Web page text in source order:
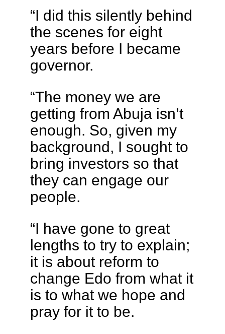
“I did this silently behind
the scenes for eight
years before I became
governor.
“The money we are
getting from Abuja isn’t
enough. So, given my
background, I sought to
bring investors so that
they can engage our
people.
“I have gone to great
lengths to try to explain;
it is about reform to
change Edo from what it
is to what we hope and
pray for it to be.